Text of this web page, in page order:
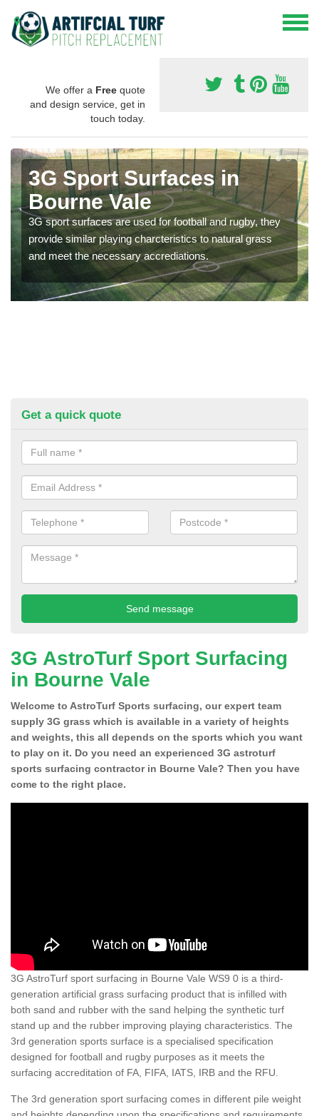
We offer a Free quote
and design service, get in
touch today.
3G Sport Surfaces in
Bourne Vale
3G sport surfaces are used for football and rugby, they
provide similar playing charcteristics to natural grass
and meet the necessary accrediations.
Get a quick quote
3G AstroTurf Sport Surfacing
in Bourne Vale
Welcome to AstroTurf Sports surfacing, our expert team
supply 3G grass which is available in a variety of heights
and weights, this all depends on the sports which you want
to play on it. Do you need an experienced 3G astroturf
sports surfacing contractor in Bourne Vale? Then you have
come to the right place.
3G AstroTurf sport surfacing in Bourne Vale WS9 0 is a third-
generation artificial grass surfacing product that is infilled with
both sand and rubber with the sand helping the synthetic turf
stand up and the rubber improving playing characteristics. The
3rd generation sports surface is a specialised specification
designed for football and rugby purposes as it meets the
surfacing accreditation of FA, FIFA, IATS, IRB and the RFU.
The 3rd generation sport surfacing comes in different pile weight